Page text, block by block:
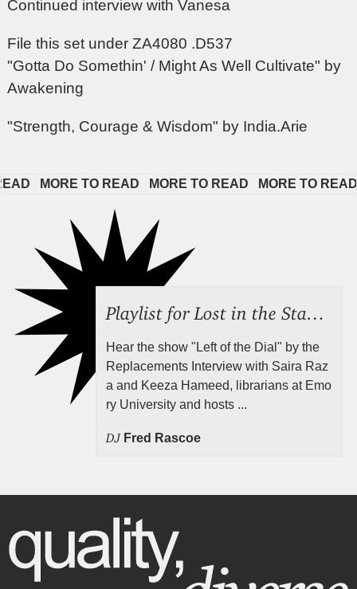
Continued interview with Vanesa
File this set under ZA4080 .D537
"Gotta Do Somethin' / Might As Well Cultivate" by
Awakening
"Strength, Courage & Wisdom" by India.Arie
MORE TO READ MORE TO READ MORE TO READ
Hear the show "Left of the Dial" by the
Replacements Interview with Saira Raz
a and Keeza Hameed, librarians at Emo
ry University and hosts ...
DJ Fred Rascoe